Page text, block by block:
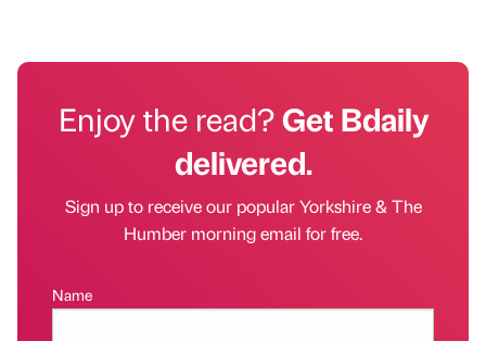
Enjoy the read?Get Bdaily
delivered.
Sign up to receive our popular Yorkshire & The
Humber morning email for free.
Name